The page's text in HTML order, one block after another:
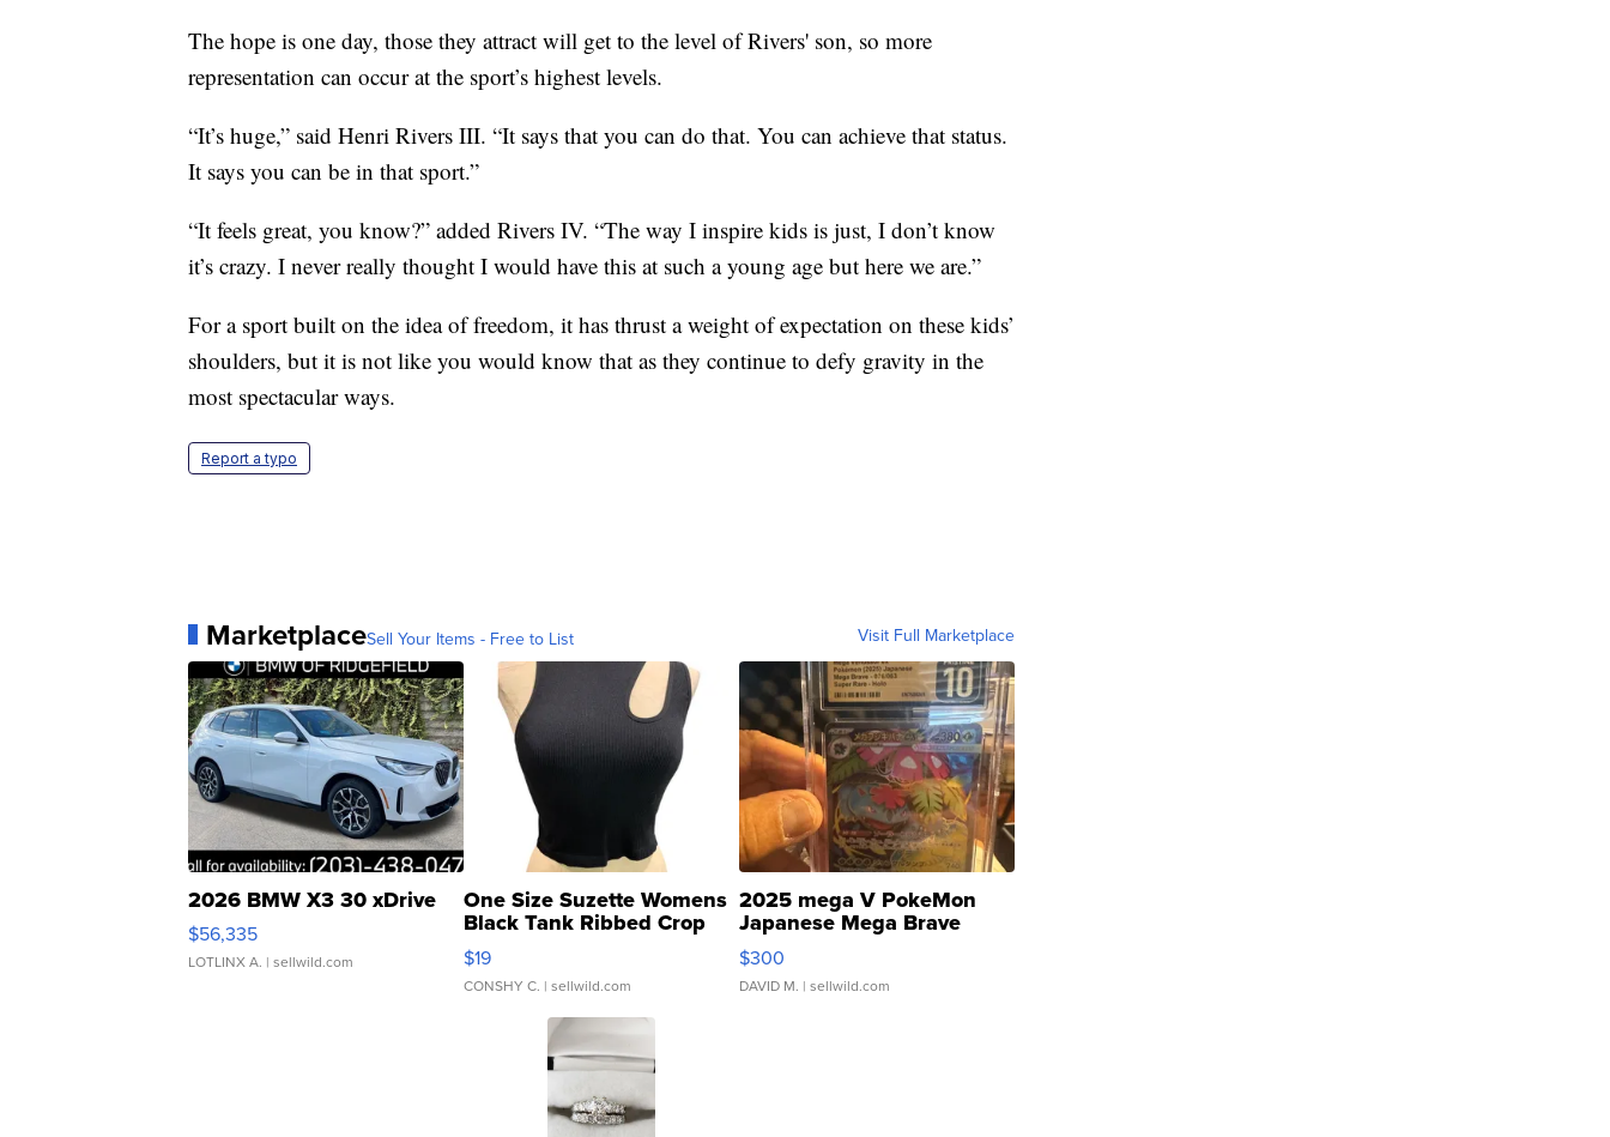
The hope is one day, those they attract will get to the level of Rivers' son, so more
representation can occur at the sport’s highest levels.
“It’s huge,” said Henri Rivers III. “It says that you can do that. You can achieve that status.
It says you can be in that sport.”
“It feels great, you know?” added Rivers IV. “The way I inspire kids is just, I don’t know
it’s crazy. I never really thought I would have this at such a young age but here we are.”
For a sport built on the idea of freedom, it has thrust a weight of expectation on these kids’
shoulders, but it is not like you would know that as they continue to defy gravity in the
most spectacular ways.
Report a typo
MarketplaceSell Your Items - Free to List Visit Full Marketplace
2026 BMW X3 30 xDrive
$56,335
LOTLINX A. | sellwild.com
One Size Suzette Womens
Black Tank Ribbed Crop
Asymmetrical ...
$19
CONSHY C. | sellwild.com
2025 mega V PokeMon
Japanese Mega Brave
076/063 Super Rare H...
$300
DAVID M. | sellwild.com